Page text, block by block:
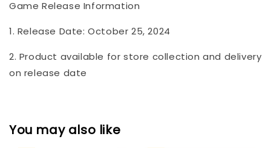
Game Release Information
1. Release Date: October 25, 2024
2. Product available for store collection and delivery
on release date
You may also like